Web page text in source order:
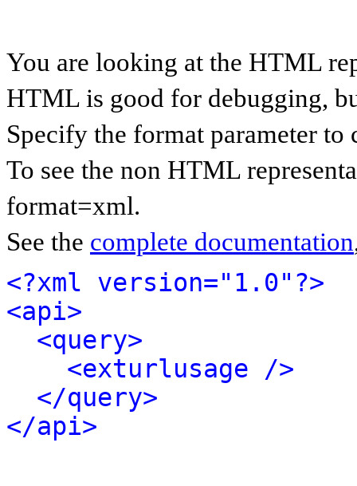
You are looking at the HTML
HTML is good for debugging,
Specify the format parameter to
To see the non HTML
format=xml.
See the complete documentation
<?xml version="1.0"?>
<api>
<query>
<exturlusage />
</query>
</api>